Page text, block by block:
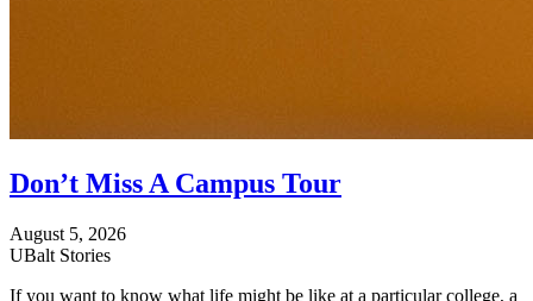
Don’t Miss A Campus Tour
August 5, 2026
UBalt Stories
If you want to know what life might be like at a particular college, a